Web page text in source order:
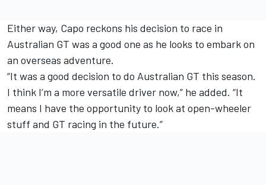
Either way, Capo reckons his decision to race in
Australian GT was a good one as he looks to embark on
an overseas adventure.
“It was a good decision to do Australian GT this season.
I think I’m a more versatile driver now,” he added. “It
means I have the opportunity to look at open-wheeler
stuff and GT racing in the future.”